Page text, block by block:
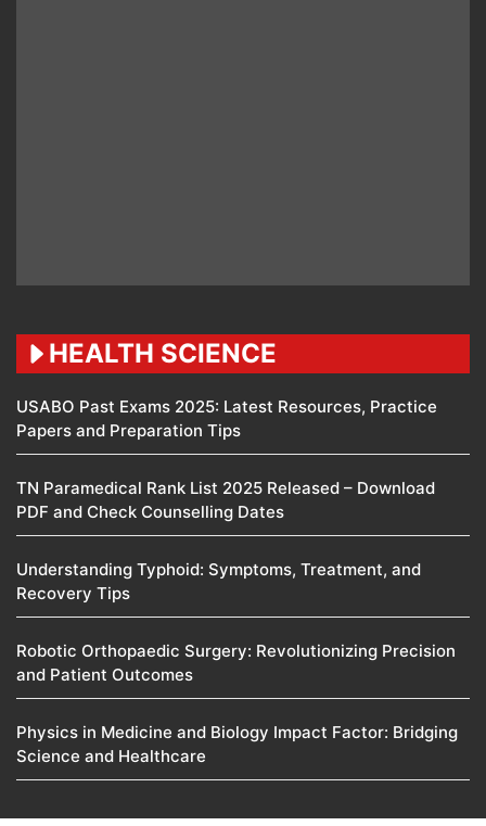
HEALTH SCIENCE
USABO Past Exams 2025: Latest Resources, Practice
Papers and Preparation Tips
TN Paramedical Rank List 2025 Released – Download
PDF and Check Counselling Dates
Understanding Typhoid: Symptoms, Treatment, and
Recovery Tips
Robotic Orthopaedic Surgery: Revolutionizing Precision
and Patient Outcomes
Physics in Medicine and Biology Impact Factor: Bridging
Science and Healthcare